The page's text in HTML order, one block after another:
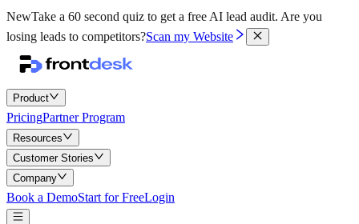
NewTake a 60 second quiz to get a free AI lead audit. Are you
losing leads to competitors?Scan my Website
Product
PricingPartner Program
Resources
Customer Stories
Company
Book a DemoStart for FreeLogin